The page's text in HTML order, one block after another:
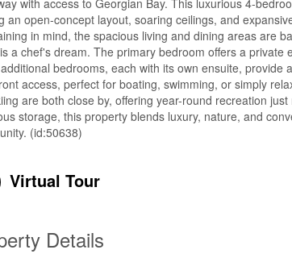
with access to Georgian Bay. This luxurious 4-
an open-concept layout, soaring ceilings, and
in mind, the spacious living and dining areas are
a chef's dream. The primary bedroom offers a
bedrooms, each with its own ensuite,
access, perfect for boating, swimming, or simply
are both close by, offering year-round recreation
storage, this property blends luxury, nature, and
(id:50638)
Virtual Tour
Details